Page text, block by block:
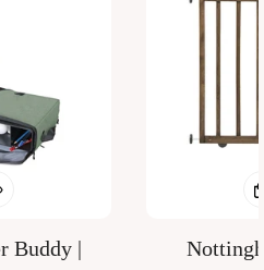
Buddy |